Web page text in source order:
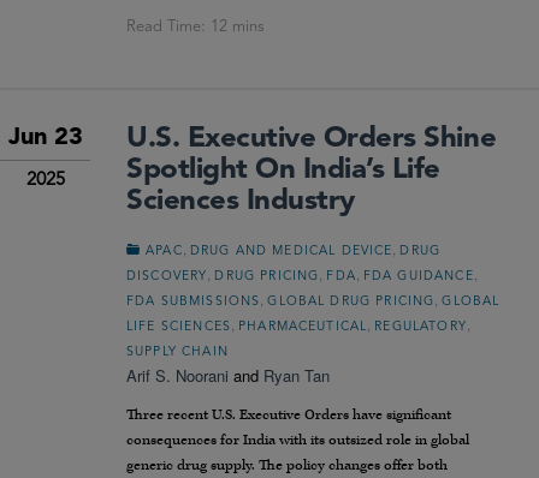
Jun 23
2025
U.S. Executive Orders Shine
Spotlight On India’s Life
Sciences Industry
APAC, DRUG AND MEDICAL DEVICE, DRUG
DISCOVERY , DRUG PRICING, FDA, FDA GUIDANCE,
FDA SUBMISSIONS,GLOBAL DRUG PRICING,GLOBAL
LIFE SCIENCES, PHARMACEUTICAL, REGULATORY ,
SUPPLY CHAIN
Arif S. Noorani and Ryan Tan
Three recent U.S. Executive Orders have significant
consequences for India with its outsized role in global
generic drug supply. The policy changes offer both